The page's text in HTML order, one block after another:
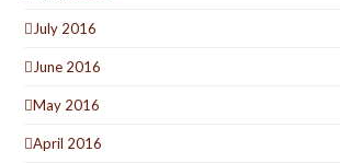
July 2016
June 2016
May 2016
April 2016